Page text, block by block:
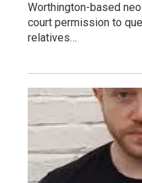
Worthington-based
court permission to
relatives…